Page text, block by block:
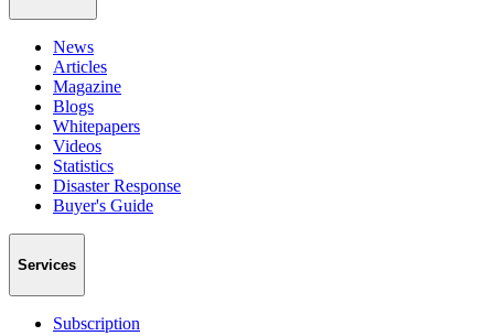
News
Articles
Magazine
Blogs
Whitepapers
Videos
Statistics
Disaster Response
Buyer's Guide
Services
Subscription